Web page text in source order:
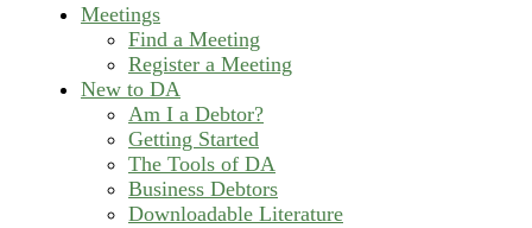
Meetings
Find a Meeting
Register a Meeting
New to DA
Am I a Debtor?
Getting Started
The Tools of DA
Business Debtors
Downloadable Literature